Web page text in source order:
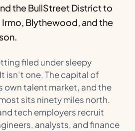
the BullStreet District to
Blythewood, and the
filed under sleepy
isn’t one. The capital of
own talent market, and the
sits ninety miles north.
tech employers recruit
analysts, and finance